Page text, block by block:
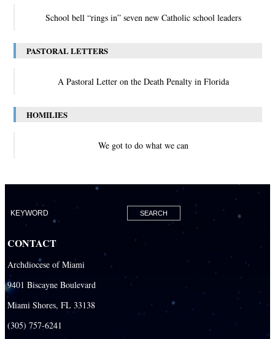
School bell “rings in” seven new Catholic school leaders
PASTORAL LETTERS
A Pastoral Letter on the Death Penalty in Florida
HOMILIES
We got to do what we can
CONTACT
Archdiocese of Miami
9401 Biscayne Boulevard
Miami Shores, FL 33138
(305) 757-6241